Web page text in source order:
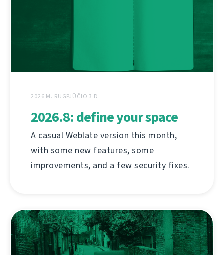
2026 M. RUGPJŪČIO 3 D.
2026.8: define your space
A casual Weblate version this month,
with some new features, some
improvements, and a few security fixes.